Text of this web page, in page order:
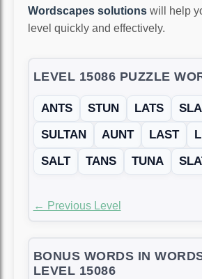
Wordscapes solutions will help
level quickly and effectively.
LEVEL 15086 PUZZLE
ANTS STUN LATS
SULTAN
AUNT LAST
SALT
TANS TUNA
← Previous Level
BONUS WORDS IN
LEVEL 15086